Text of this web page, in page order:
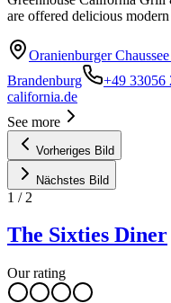
are offered delicious
Oranienburger
Brandenburg
+49 33056
california.de
See more
Vorheriges Bild
Nächstes Bild
1 / 2
The Sixties Diner
Our rating